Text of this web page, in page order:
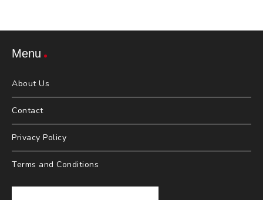
Menu
About Us
Contact
Privacy Policy
Terms and Conditions